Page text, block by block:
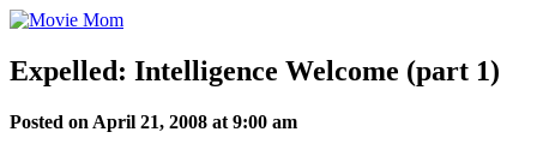
Skip
content
Expelled: Intelligence Welcome (part 1)
Posted on April 21, 2008 at 9:00 am